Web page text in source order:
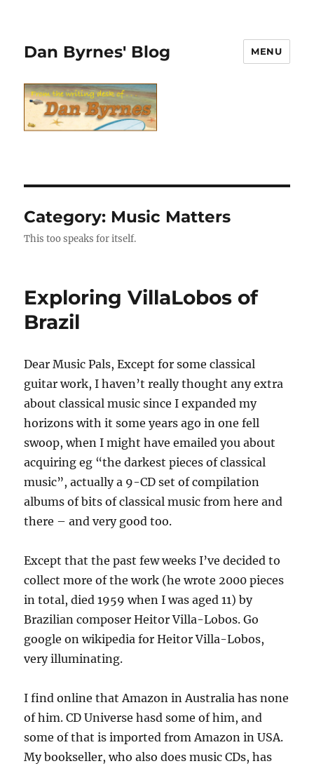
Dan Byrnes' Blog MENU
Category: Music Matters
This too speaks for itself.
Exploring VillaLobos of
Brazil
Dear Music Pals, Except for some classical
guitar work, I haven’t really thought any extra
about classical music since I expanded my
horizons with it some years ago in one fell
swoop, when I might have emailed you about
acquiring eg “the darkest pieces of classical
music”, actually a 9-CD set of compilation
albums of bits of classical music from here and
there – and very good too.
Except that the past few weeks I’ve decided to
collect more of the work (he wrote 2000 pieces
in total, died 1959 when I was aged 11) by
Brazilian composer Heitor Villa-Lobos. Go
google on wikipedia for Heitor Villa-Lobos,
very illuminating.
I find online that Amazon in Australia has none
of him. CD Universe hasd some of him, and
some of that is imported from Amazon in USA.
My bookseller, who also does music CDs, has